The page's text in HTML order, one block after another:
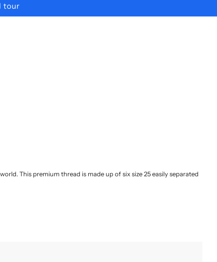
tour
This premium thread is made up of six size 25 easily separated